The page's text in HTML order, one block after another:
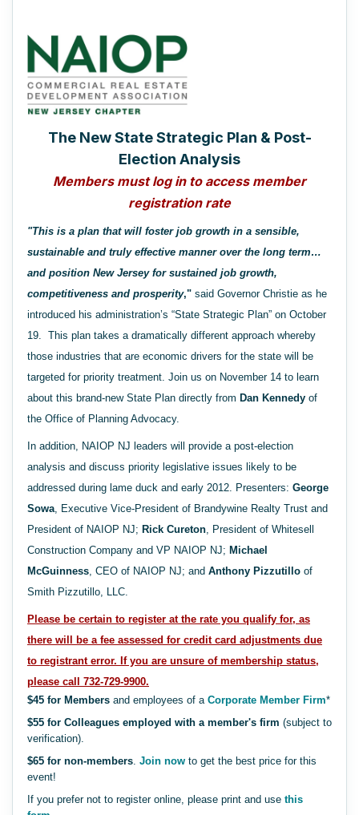
The New State Strategic Plan & Post-
Election Analysis
Members must log in to access member
registration rate
"This is a plan that will foster job growth in a sensible,
sustainable and truly effective manner over the long term…
and position New Jersey for sustained job growth,
competitiveness and prosperity," said Governor Christie as he
introduced his administration’s “State Strategic Plan” on October
19. This plan takes a dramatically different approach whereby
those industries that are economic drivers for the state will be
targeted for priority treatment. Join us on November 14 to learn
about this brand-new State Plan directly from Dan Kennedy of
the Office of Planning Advocacy.
In addition, NAIOP NJ leaders will provide a post-election
analysis and discuss priority legislative issues likely to be
addressed during lame duck and early 2012. Presenters: George
Sowa, Executive Vice-President of Brandywine Realty Trust and
President of NAIOP NJ; Rick Cureton, President of Whitesell
Construction Company and VP NAIOP NJ; Michael
McGuinness, CEO of NAIOP NJ; and Anthony Pizzutillo of
Smith Pizzutillo, LLC.
Please be certain to register at the rate you qualify for, as
there will be a fee assessed for credit card adjustments due
to registrant error. If you are unsure of membership status,
please call 732-729-9900.
$45 for Members and employees of a Corporate Member Firm*
$55 for Colleagues employed with a member's firm (subject to
verification).
$65 for non-members. Join now to get the best price for this
event!
If you prefer not to register online, please print and use this